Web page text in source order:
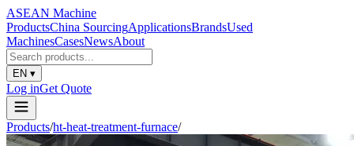
ASEAN Machine
ProductsChina SourcingApplicationsBrandsUsed
MachinesCasesNewsAbout
EN ▾
Log inGet Quote
Products/ht-heat-treatment-furnace/